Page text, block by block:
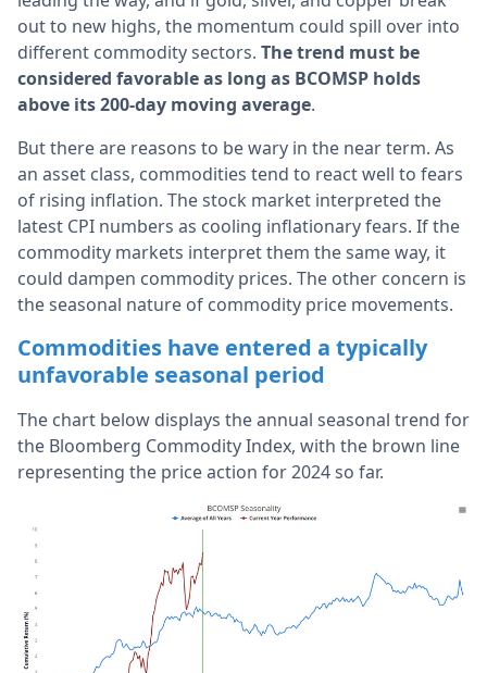
out to new highs, the momentum could spill over into
different commodity sectors. The trend must be
considered favorable as long as BCOMSP holds
above its 200-day moving average.
But there are reasons to be wary in the near term. As
an asset class, commodities tend to react well to fears
of rising inflation. The stock market interpreted the
latest CPI numbers as cooling inflationary fears. If the
commodity markets interpret them the same way, it
could dampen commodity prices. The other concern is
the seasonal nature of commodity price movements.
Commodities have entered a typically
unfavorable seasonal period
The chart below displays the annual seasonal trend for
the Bloomberg Commodity Index, with the brown line
representing the price action for 2024 so far.